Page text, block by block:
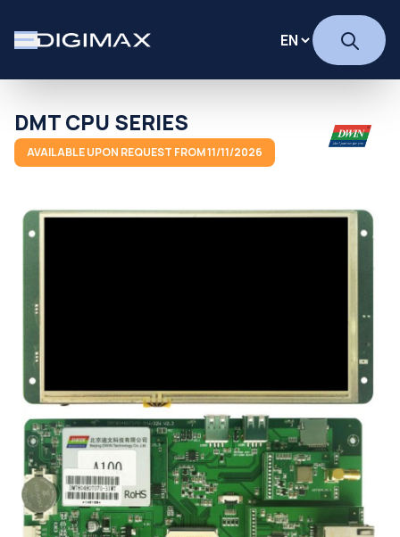
DMT CPU SERIES
AVAILABLE UPON REQUEST FROM 11/11/2026